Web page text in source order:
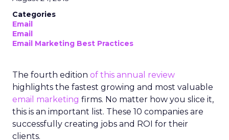
Categories
Email
Email
Email Marketing Best Practices
The fourth edition of this annual review
highlights the fastest growing and most valuable
email marketing firms. No matter how you slice it,
this is an important list. These 10 companies are
successfully creating jobs and ROI for their
clients.